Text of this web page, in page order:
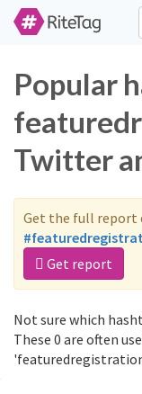
Popular
Twitter
Get the full report
Get report
Not sure which
These 0 are often